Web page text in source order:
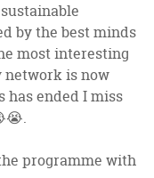
by the best minds
most interesting
network is now
has ended I miss
programme with